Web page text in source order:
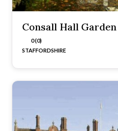
Consall Hall Garden
0 (0)
STAFFORDSHIRE